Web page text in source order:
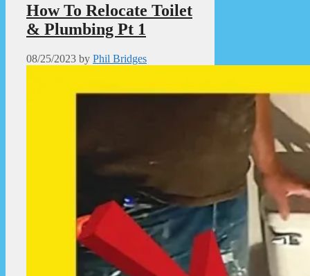
How To Relocate Toilet
& Plumbing Pt 1
08/25/2023 by Phil Bridges